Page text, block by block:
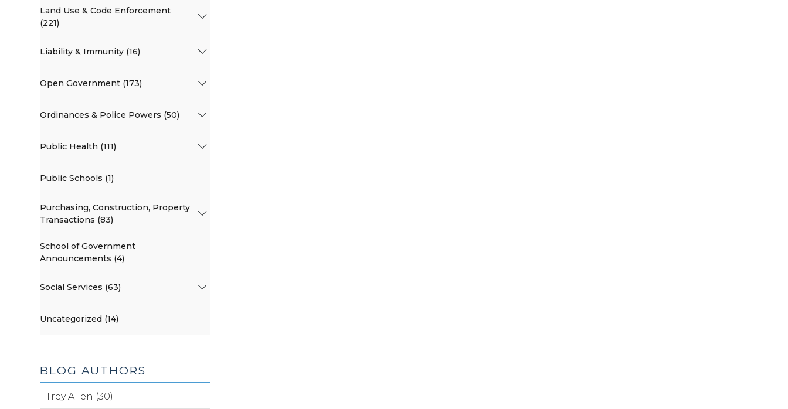
Land Use & Code Enforcement
(221)
Liability & Immunity (16)
Open Government (173)
Ordinances & Police Powers (50)
Public Health (111)
Public Schools (1)
Purchasing, Construction, Property
Transactions (83)
School of Government
Announcements (4)
Social Services (63)
Uncategorized (14)
BLOG AUTHORS
Trey Allen (30)